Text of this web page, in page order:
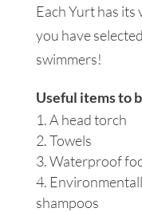
Each Yurt has
you have
swimmers!
Useful items to
A head torch
Towels
Waterproof
shampoos